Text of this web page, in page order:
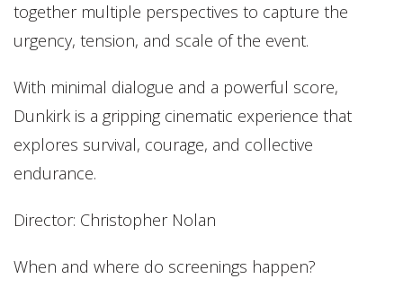
together multiple perspectives to capture the
urgency, tension, and scale of the event.
With minimal dialogue and a powerful score,
Dunkirk is a gripping cinematic experience that
explores survival, courage, and collective
endurance.
Director: Christopher Nolan
When and where do screenings happen?